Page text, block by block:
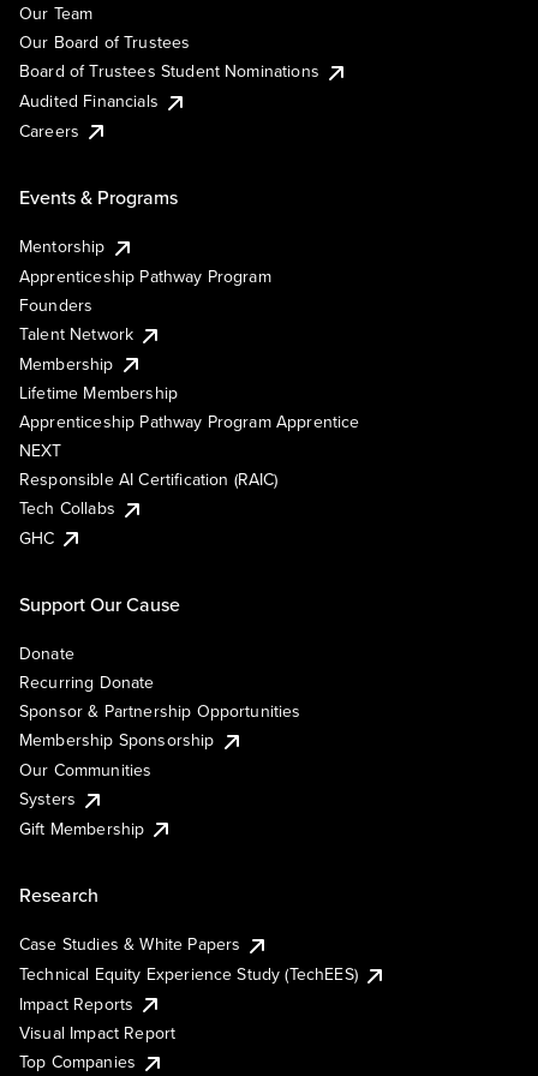
Our Team
Our Board of Trustees
Board of Trustees Student Nominations
Audited Financials
Careers
Events & Programs
Mentorship
Apprenticeship Pathway Program
Founders
Talent Network
Membership
Lifetime Membership
Apprenticeship Pathway Program Apprentice
NEXT
Responsible AI Certification (RAIC)
Tech Collabs
GHC
Support Our Cause
Donate
Recurring Donate
Sponsor & Partnership Opportunities
Membership Sponsorship
Our Communities
Systers
Gift Membership
Research
Case Studies & White Papers
Technical Equity Experience Study (TechEES)
Impact Reports
Visual Impact Report
Top Companies